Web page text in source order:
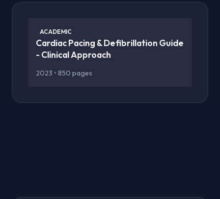
ACADEMIC
Cardiac Pacing & Defibrillation Guide
- Clinical Approach
2023 • 850 pages